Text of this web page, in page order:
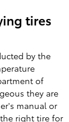
tires
by the
of
they are
manual or
right tire for